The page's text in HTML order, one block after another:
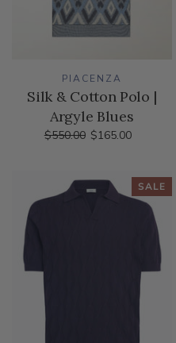
PIACENZA
Silk & Cotton Polo |
Argyle Blues
$550.00 $165.00
SALE